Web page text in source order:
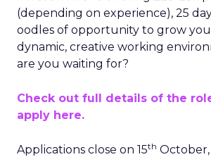
(depending on experience), 25
oodles of opportunity to grow
dynamic, creative working
are you waiting for?
Check out full details of the
apply here.
Applications close on 15th